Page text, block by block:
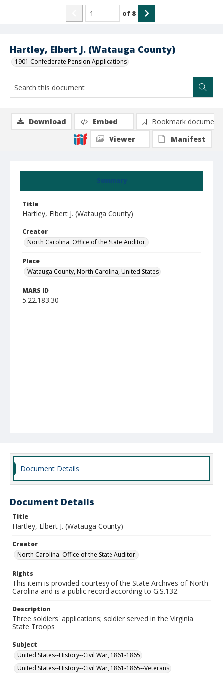
Hartley, Elbert J. (Watauga County)
1901 Confederate Pension Applications
of 8
Summary
Title
Hartley, Elbert J. (Watauga County)
Creator
North Carolina. Office of the State Auditor.
Place
Watauga County, North Carolina, United States
MARS ID
5.22.183.30
Download Embed
Bookmark document
Viewer
Manifest
Document Details
Document Details
Title
Hartley, Elbert J. (Watauga County)
Creator
North Carolina. Office of the State Auditor.
Rights
This item is provided courtesy of the State Archives of North
Carolina and is a public record according to G.S.132.
Description
Three soldiers' applications; soldier served in the Virginia
State Troops
Subject
United States--History--Civil War, 1861-1865
United States--History--Civil War, 1861-1865--Veterans